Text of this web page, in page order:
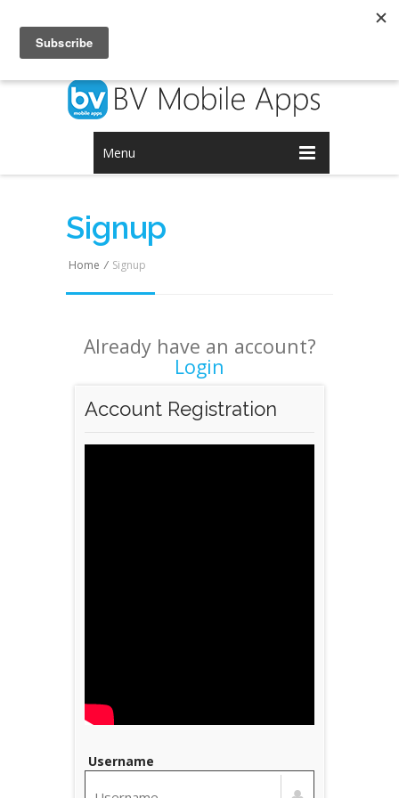
Menu
Signup
Home / Signup
Already have an account?
Login
Account Registration
Username